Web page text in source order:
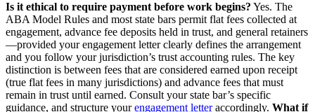
Is it ethical to require payment before work begins? Yes. The
ABA Model Rules and most state bars permit flat fees collected at
engagement, advance fee deposits held in trust, and general retainers
—provided your engagement letter clearly defines the arrangement
and you follow your jurisdiction’s trust accounting rules. The key
distinction is between fees that are considered earned upon receipt
(true flat fees in many jurisdictions) and advance fees that must
remain in trust until earned. Consult your state bar’s specific
guidance, and structure yourengagement letteraccordingly. What if